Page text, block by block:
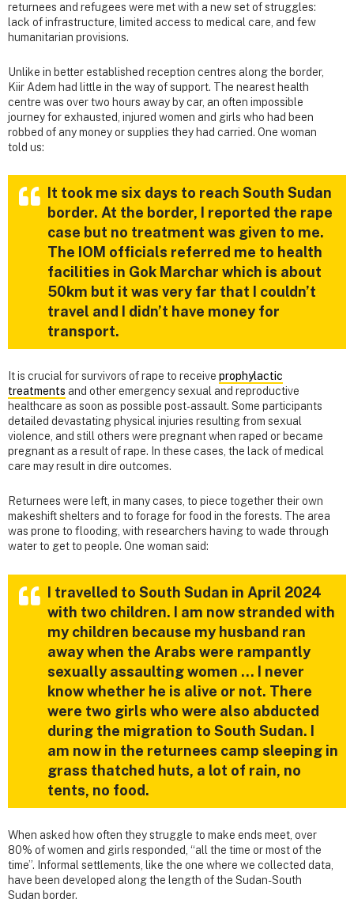
returnees and refugees were met with a new set of struggles:
lack of infrastructure, limited access to medical care, and few
humanitarian provisions.
Unlike in better established reception centres along the border,
Kiir Adem had little in the way of support. The nearest health
centre was over two hours away by car, an often impossible
journey for exhausted, injured women and girls who had been
robbed of any money or supplies they had carried. One woman
told us:
It took me six days to reach South Sudan
border. At the border, I reported the rape
case but no treatment was given to me.
The IOM officials referred me to health
facilities in Gok Marchar which is about
50km but it was very far that I couldn’t
travel and I didn’t have money for
transport.
It is crucial for survivors of rape to receive prophylactic
treatments and other emergency sexual and reproductive
healthcare as soon as possible post-assault. Some participants
detailed devastating physical injuries resulting from sexual
violence, and still others were pregnant when raped or became
pregnant as a result of rape. In these cases, the lack of medical
care may result in dire outcomes.
Returnees were left, in many cases, to piece together their own
makeshift shelters and to forage for food in the forests. The area
was prone to flooding, with researchers having to wade through
water to get to people. One woman said:
I travelled to South Sudan in April 2024
with two children. I am now stranded with
my children because my husband ran
away when the Arabs were rampantly
sexually assaulting women … I never
know whether he is alive or not. There
were two girls who were also abducted
during the migration to South Sudan. I
am now in the returnees camp sleeping in
grass thatched huts, a lot of rain, no
tents, no food.
When asked how often they struggle to make ends meet, over
80% of women and girls responded, “all the time or most of the
time”. Informal settlements, like the one where we collected data,
have been developed along the length of the Sudan-South
Sudan border.